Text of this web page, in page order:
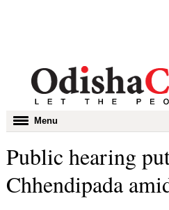
Toggle
navigation
Menu
Public hearing
Chhendipada